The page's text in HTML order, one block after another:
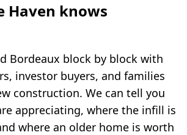
Haven knows
Bordeaux block by block with
investor buyers, and families
construction. We can tell you
appreciating, where the infill is
where an older home is worth